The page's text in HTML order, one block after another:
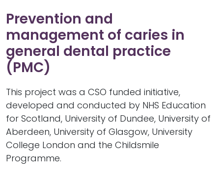
Prevention and
management of caries in
general dental practice
(PMC)
This project was a CSO funded initiative,
developed and conducted by NHS Education
for Scotland, University of Dundee, University of
Aberdeen, University of Glasgow, University
College London and the Childsmile
Programme.